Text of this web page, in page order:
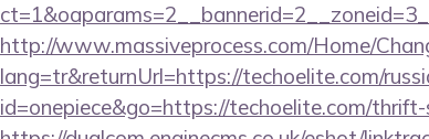
http://www.massiveprocess.com/Home/
lang=tr&returnUrl=https://techoelite.com/
id=onepiece&go=https://techoelite.com/